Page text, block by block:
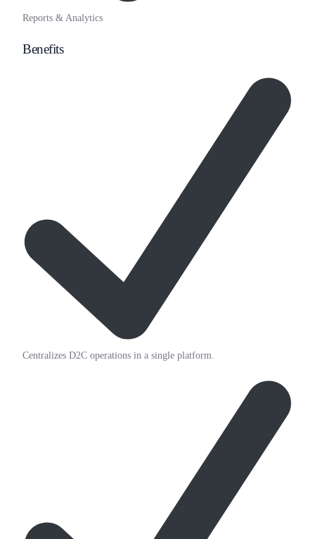
Reports & Analytics
Benefits
Centralizes D2C operations in a single platform.